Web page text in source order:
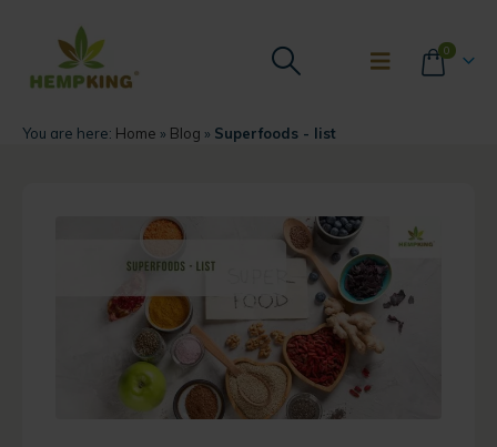
0
You are here: Home » Blog » Superfoods - list